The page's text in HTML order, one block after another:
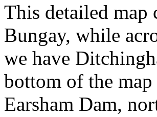
This detailed
Bungay, while
we have
bottom of the map
Earsham Dam,